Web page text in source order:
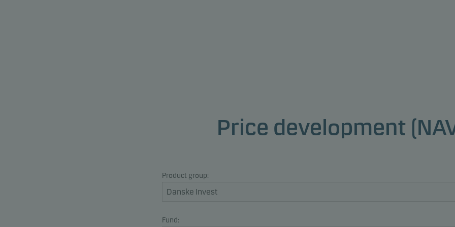
Price development
Product group:
Fund: